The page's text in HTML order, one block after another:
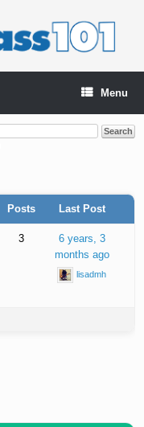
Menu
Posts Last Post
3
6 years, 3
months ago
lisadmh